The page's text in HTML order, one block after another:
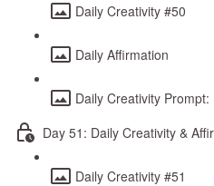
Daily Creativity #50
Daily Affirmation
Daily Creativity
Day 51: Daily Creativity &
Daily Creativity #51